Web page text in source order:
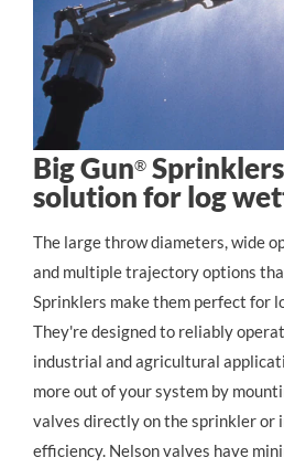
Big Gun®
solution for log
The large throw diameters, wide
and multiple trajectory options
Sprinklers make them perfect for
They're designed to reliably
industrial and agricultural
more out of your system by
valves directly on the sprinkler or
efficiency. Nelson valves have